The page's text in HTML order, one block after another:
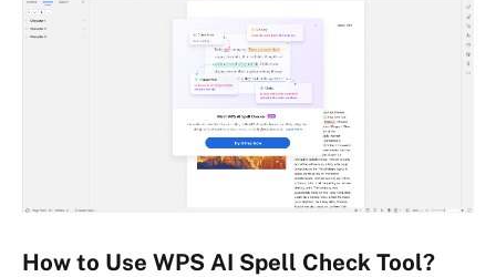
How to Use WPS AI Spell Check Tool?